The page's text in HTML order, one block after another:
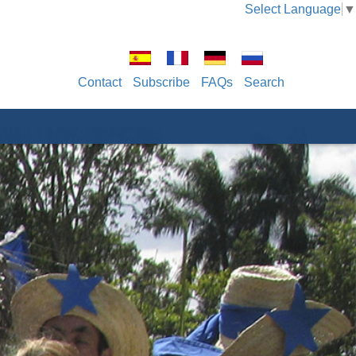
Select Language ▼
Contact Subscribe FAQs Search